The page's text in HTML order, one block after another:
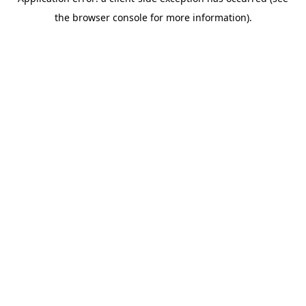
the browser console for more information).